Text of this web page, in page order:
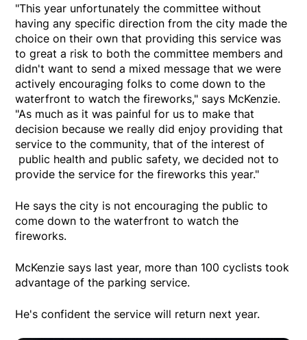
"This year unfortunately the committee without
having any specific direction from the city made the
choice on their own that providing this service was
to great a risk to both the committee members and
didn't want to send a mixed message that we were
actively encouraging folks to come down to the
waterfront to watch the fireworks," says McKenzie.
"As much as it was painful for us to make that
decision because we really did enjoy providing that
service to the community, that of the interest of
public health and public safety, we decided not to
provide the service for the fireworks this year."
He says the city is not encouraging the public to
come down to the waterfront to watch the
fireworks.
McKenzie says last year, more than 100 cyclists took
advantage of the parking service.
He's confident the service will return next year.